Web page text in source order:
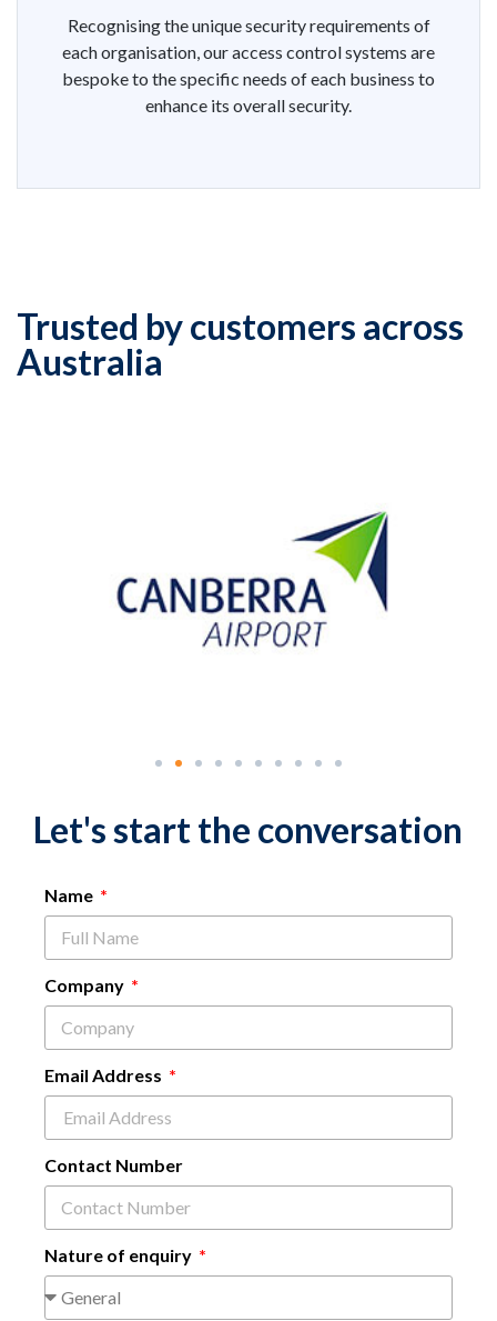
Recognising the unique security requirements of
each organisation, our access control systems are
bespoke to the specific needs of each business to
enhance its overall security.
Trusted by customers across
Australia
Let's start the conversation
Name
Company
Email Address
Contact Number
Nature of enquiry